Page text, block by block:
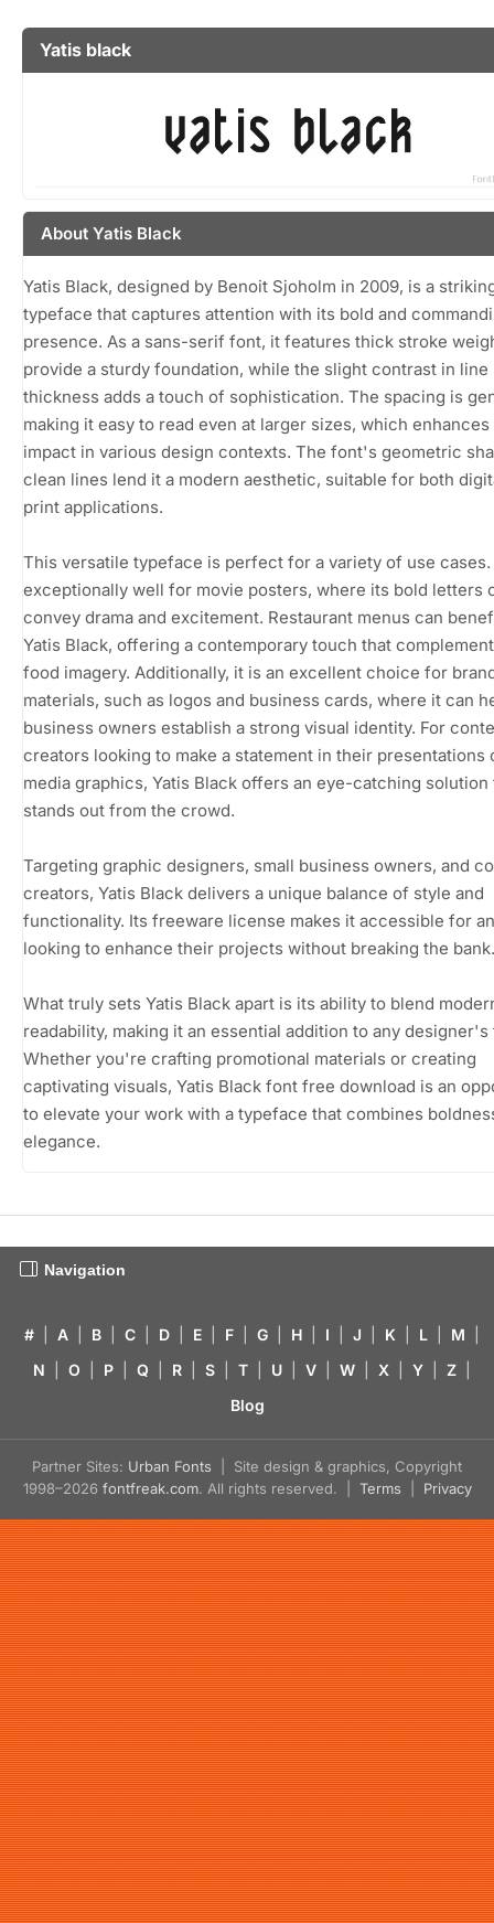
Yatis black
About Yatis Black
Yatis Black, designed by Benoit Sjoholm in 2009, is a
typeface that captures attention with its bold and
presence. As a sans-serif font, it features thick stroke
provide a sturdy foundation, while the slight contrast in line
thickness adds a touch of sophistication. The spacing is
making it easy to read even at larger sizes, which enhances
impact in various design contexts. The font's geometric
clean lines lend it a modern aesthetic, suitable for both
print applications.
This versatile typeface is perfect for a variety of use
exceptionally well for movie posters, where its bold letters
convey drama and excitement. Restaurant menus can
Yatis Black, offering a contemporary touch that
food imagery. Additionally, it is an excellent choice for
materials, such as logos and business cards, where it can
business owners establish a strong visual identity. For
creators looking to make a statement in their presentations
media graphics, Yatis Black offers an eye-catching solution
stands out from the crowd.
Targeting graphic designers, small business owners, and
creators, Yatis Black delivers a unique balance of style and
functionality. Its freeware license makes it accessible for
looking to enhance their projects without breaking the bank.
What truly sets Yatis Black apart is its ability to blend
readability, making it an essential addition to any
Whether you're crafting promotional materials or creating
captivating visuals, Yatis Black font free download is an
to elevate your work with a typeface that combines
elegance.
Navigation
# A B C D E F G H I J K L M
N
O P Q R S T U V W X Y Z
Blog
Partner Sites: Urban Fonts | Site design & graphics, Copyright
1998–2026 fontfreak.com. All rights reserved. | Terms Privacy